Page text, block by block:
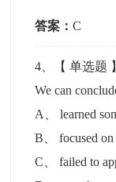
答案：C
4 、【单选题 】
We can
A
、learned
B 、focused
C 、failed to